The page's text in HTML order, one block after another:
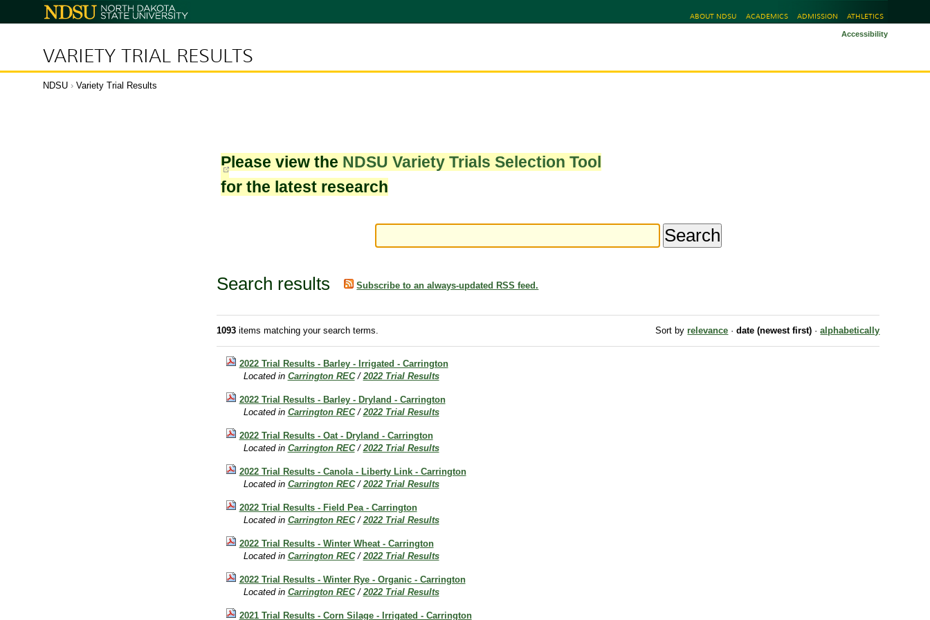
North
Dakota
ABOUT NDSU ACADEMICS ADMISSION ATHLETICS
VARIETY TRIAL RESULTS
Accessibility
NDSU › Variety Trial Results
Please view the NDSU Variety Trials Selection Tool
for the latest research
Search results Subscribe to an always-updated RSS feed.
1093items matching your search terms. Sort by relevance · date (newest first) · alphabetically
2022 Trial Results - Barley - Irrigated - Carrington
Located in Carrington REC /2022 Trial Results
2022 Trial Results - Barley - Dryland - Carrington
Located in Carrington REC /2022 Trial Results
2022 Trial Results - Oat - Dryland - Carrington
Located in Carrington REC /2022 Trial Results
2022 Trial Results - Canola - Liberty Link - Carrington
Located in Carrington REC /2022 Trial Results
2022 Trial Results - Field Pea - Carrington
Located in Carrington REC /2022 Trial Results
2022 Trial Results - Winter Wheat - Carrington
Located in Carrington REC /2022 Trial Results
2022 Trial Results - Winter Rye - Organic - Carrington
Located in Carrington REC /2022 Trial Results
2021 Trial Results - Corn Silage - Irrigated - Carrington